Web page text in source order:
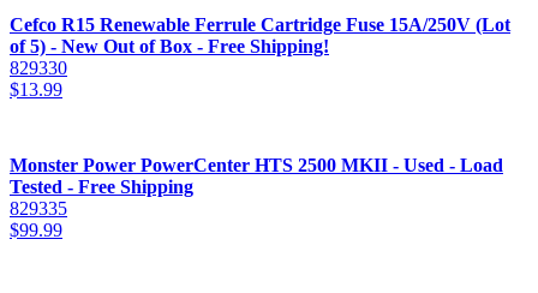
Cefco R15 Renewable Ferrule Cartridge Fuse 15A/250V (Lot
of 5) - New Out of Box - Free Shipping!
829330
$13.99
Monster Power PowerCenter HTS 2500 MKII - Used - Load
Tested - Free Shipping
829335
$99.99